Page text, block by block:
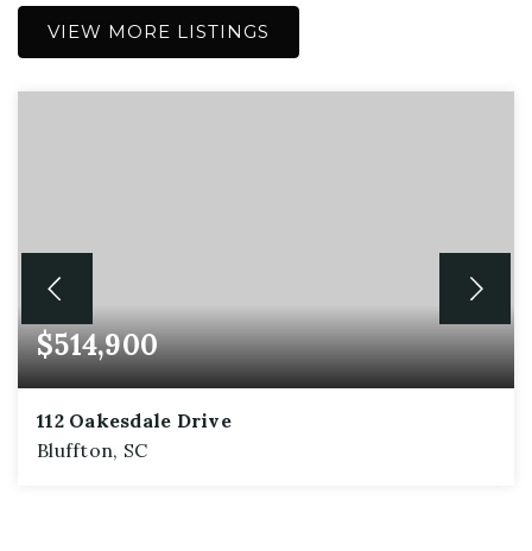
VIEW MORE LISTINGS
$514,900
112 Oakesdale Drive
Bluffton, SC